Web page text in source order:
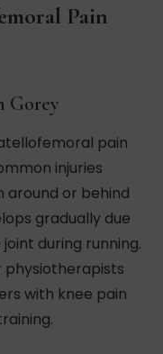
Pain
Gorey
pain
injuries
around or behind
gradually due
during running.
physiotherapists
with knee pain